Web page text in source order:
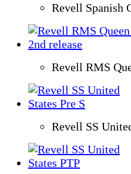
Revell Spanish
Revell RMS
Revell SS